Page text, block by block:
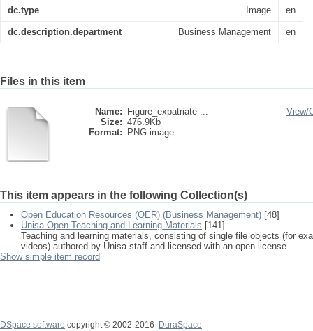
dc.type Image en
dc.description.department Business Management en
Files in this item
Name:
Figure_expatriate ...
Size: 476.9Kb
Format:
PNG image
View/
This item appears in the following Collection(s)
Open Education Resources (OER) (Business Management) [48]
Unisa Open Teaching and Learning Materials [141]
Teaching and learning materials, consisting of single file objects (for
videos) authored by Unisa staff and licensed with an open license.
Show simple item record
DSpace software copyright © 2002-2016
DuraSpace